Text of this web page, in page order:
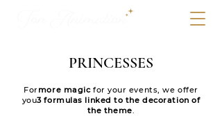
PRINCESSES
Formore magicfor your events, we offer
you3 formulas linked to the decoration of
the theme.